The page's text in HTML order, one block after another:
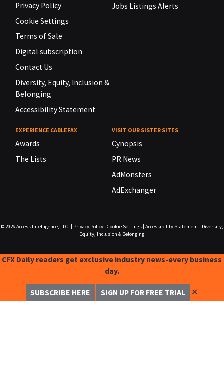
Privacy Policy
Cookie Settings
Terms of Sale
Digital subscription
Contact Us
Diversity, Equity, Inclusion &
Belonging
Accessibility Statement
Jobs Listings Alerts
EXPERIENCE CABLEFAX
Awards
The Lists
VISIT OUR SISTER SITES
Cynopsis
PR News
AdMonsters
AdExchanger
© 2026 Access Intelligence, LLC. Privacy Policy| Cookie Settings| Accessibility Statement|
Diversity,
Equity, Inclusion & Belonging
CFX Daily readers get exclusive industry news-every business
day.
SUBSCRIBE HERE SIGN UP FOR FREE TRIAL ✕